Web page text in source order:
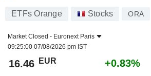
ETFs Orange Stocks ORA
Market Closed - Euronext Paris
09:25:00 07/08/2026 pm IST
16.46 EUR +0.83%